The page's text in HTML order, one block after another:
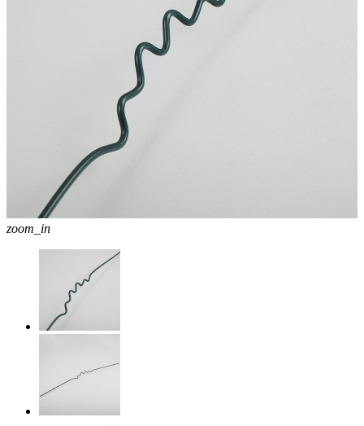
zoom_in